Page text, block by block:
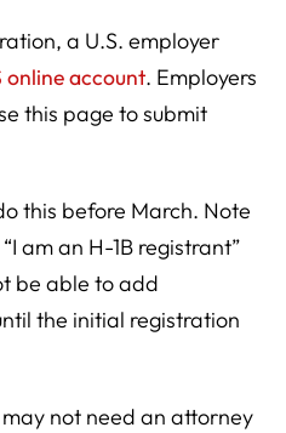
a U.S. employer
online account. Employers
this page to submit
this before March. Note
am an H-1B registrant”
be able to add
the initial registration
not need an attorney